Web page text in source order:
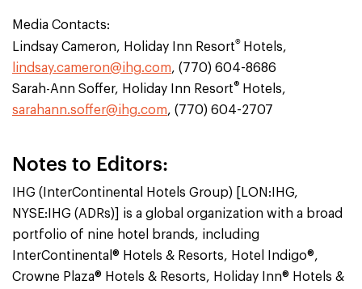
Media Contacts:
Lindsay Cameron, Holiday Inn Resort® Hotels,
lindsay.cameron@ihg.com, (770) 604-8686
Sarah-Ann Soffer, Holiday Inn Resort® Hotels,
sarahann.soffer@ihg.com, (770) 604-2707
Notes to Editors:
IHG (InterContinental Hotels Group) [LON:IHG,
NYSE:IHG (ADRs)] is a global organization with a broad
portfolio of nine hotel brands, including
InterContinental® Hotels & Resorts, Hotel Indigo®,
Crowne Plaza® Hotels & Resorts, Holiday Inn® Hotels &